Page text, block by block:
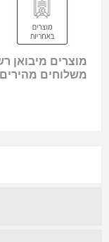
מוצרים מיבואן
משלוחים